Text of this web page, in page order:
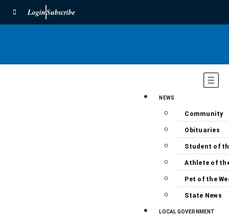
LoginSubscribe
NEWS
Community
Obituaries
Student of
Athlete of
Pet of the
State News
LOCAL GOVERNMENT